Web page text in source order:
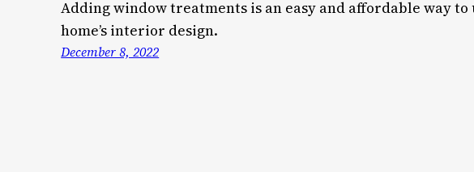
Adding window treatments is an easy and affordable way
home’s interior design.
December 8, 2022